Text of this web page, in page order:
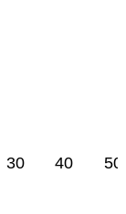
30 40 50